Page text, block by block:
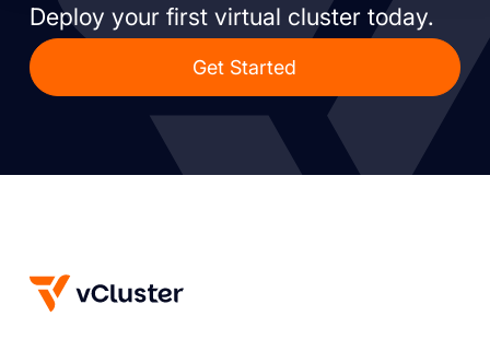
Deploy your first virtual cluster today.
Get Started